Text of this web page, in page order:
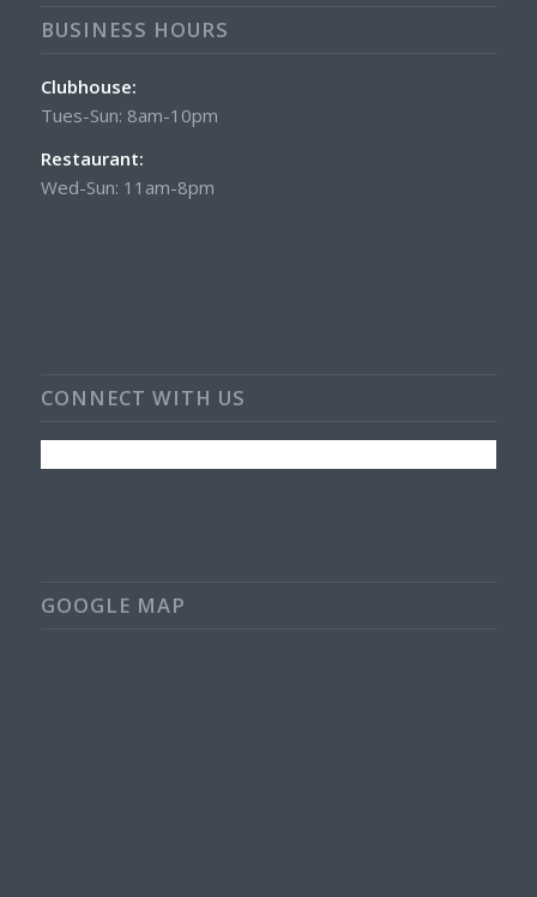
BUSINESS HOURS
Clubhouse:
Tues-Sun: 8am-10pm
Restaurant:
Wed-Sun: 11am-8pm
CONNECT WITH US
GOOGLE MAP